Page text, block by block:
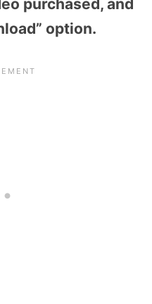
purchased, and
option.